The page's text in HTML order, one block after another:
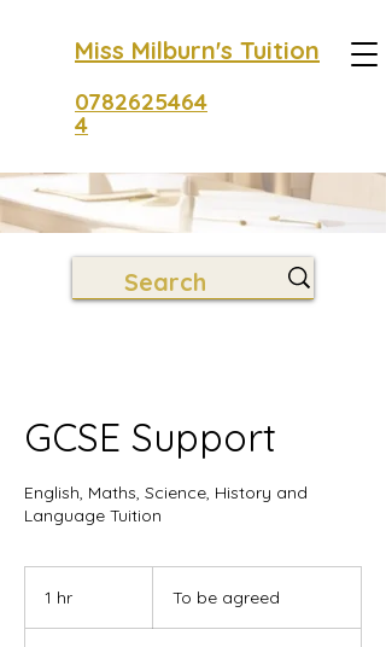
Miss Milburn's Tuition
0782625464
4
GCSE Support
English, Maths, Science, History and
Language Tuition
1 hr
agreed
To be agreed